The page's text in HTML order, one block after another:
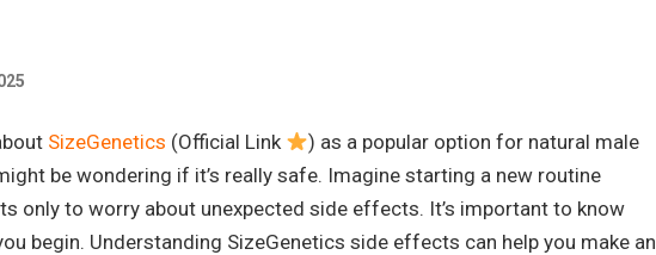
SizeGenetics (Official Link
) as a popular option for natural male
be wondering if it’s really safe. Imagine starting a new routine
only to worry about unexpected side effects. It’s important to know
begin. Understanding SizeGenetics side effects can help you make an